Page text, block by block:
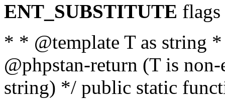
ENT_SUBSTITUTE flags
* * @template T as string
@phpstan-return (T is
string) */ public static